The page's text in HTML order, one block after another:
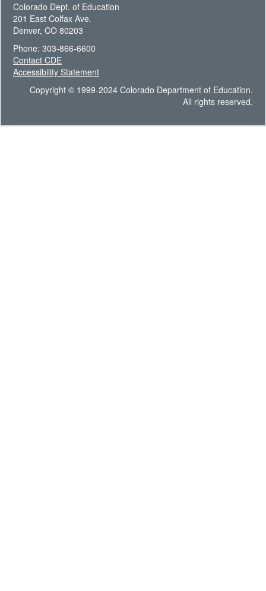
Colorado Dept. of Education
201 East Colfax Ave.
Denver, CO 80203
Phone: 303-866-6600
Contact CDE
Accessibility Statement
Copyright © 1999-2024 Colorado Department of Education.
All rights reserved.